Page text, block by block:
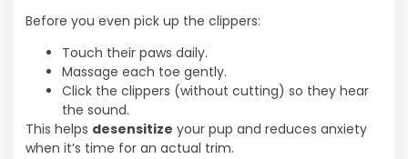
Before you even pick up the clippers:
Touch their paws daily.
Massage each toe gently.
Click the clippers (without cutting) so they hear
the sound.
This helps desensitize your pup and reduces anxiety
when it’s time for an actual trim.